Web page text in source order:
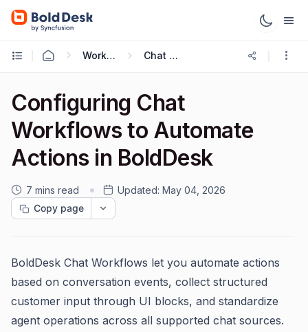
Working with Live Chat Chat Workflows
Configuring Chat
Workflows to Automate
Actions in BoldDesk
7 mins read Updated: May 04, 2026
Copy page
BoldDesk Chat Workflows let you automate actions
based on conversation events, collect structured
customer input through UI blocks, and standardize
agent operations across all supported chat sources.